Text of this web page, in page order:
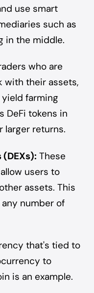
use smart
such as
in the middle.
who are
with their assets,
farming
DeFi tokens in
larger returns.
These
users to
assets. This
number of
that's tied to
to
is an example.